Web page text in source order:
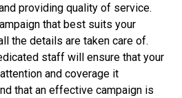
providing quality of service.
that best suits your
the details are taken care of.
staff will ensure that your
and coverage it
that an effective campaign is